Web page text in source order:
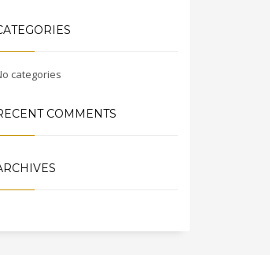
categories
COMMENTS